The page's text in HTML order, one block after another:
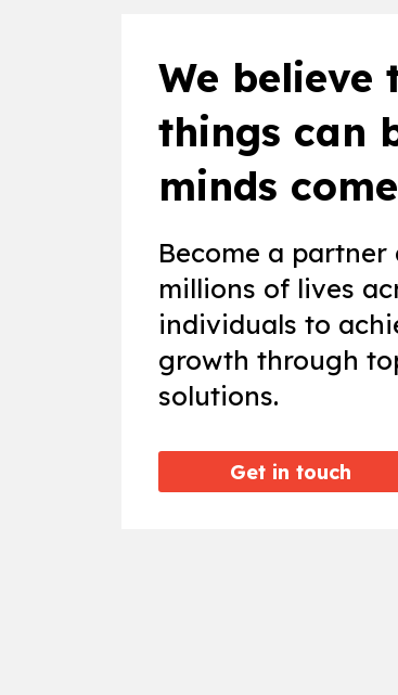
We
things can
minds
Become a
millions of lives
individuals to
growth through
solutions.
Get in touch